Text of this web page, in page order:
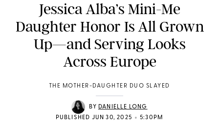
Jessica Alba’s Mini-Me
Daughter Honor Is All Grown
Up—and Serving Looks
Across Europe
THE MOTHER-DAUGHTER DUO SLAYED
BY DANIELLE LONG
PUBLISHED JUN 30, 2025 • 5:30PM